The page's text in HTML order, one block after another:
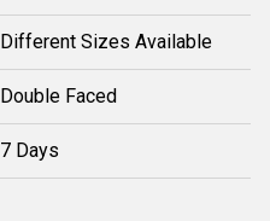
Different Sizes Available
Double Faced
7 Days